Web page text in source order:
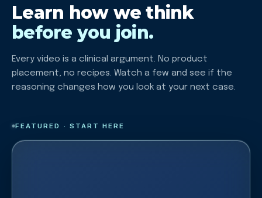
Learn how we think
before you join.
Every video is a clinical argument. No product
placement, no recipes. Watch a few and see if the
reasoning changes how you look at your next case.
FEATURED · START HERE